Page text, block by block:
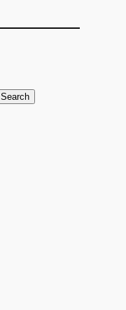
Search